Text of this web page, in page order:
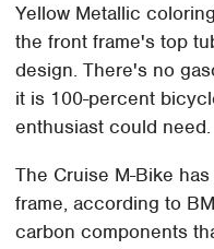
Yellow Metallic
the front frame's top
design. There's no
it is 100-percent
enthusiast could need.
The Cruise M-Bike
frame, according to
carbon components